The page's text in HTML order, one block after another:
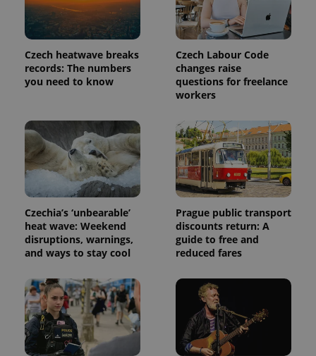
Czech heatwave breaks
records: The numbers
you need to know
Czech Labour Code
changes raise
questions for freelance
workers
Czechia’s ‘unbearable’
heat wave: Weekend
disruptions, warnings,
and ways to stay cool
Prague public transport
discounts return: A
guide to free and
reduced fares